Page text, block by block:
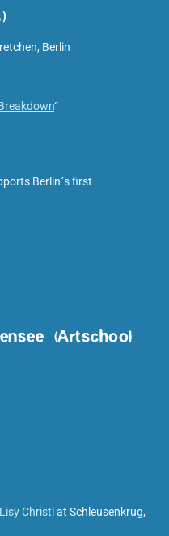
Berlin
“
Berlin´s first
(Artschool
Lisy Christl at Schleusenkrug,